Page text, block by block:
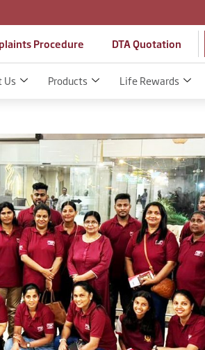
Procedure DTA Quotation
Us Products Life Rewards